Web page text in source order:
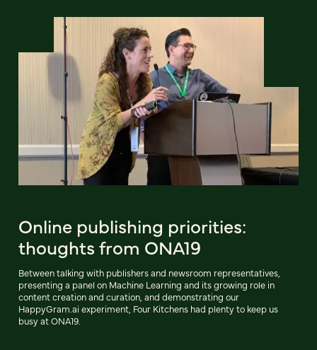
Online publishing priorities:
thoughts from ONA19
Between talking with publishers and newsroom representatives,
presenting a panel on Machine Learning and its growing role in
content creation and curation, and demonstrating our
HappyGram.ai experiment, Four Kitchens had plenty to keep us
busy at ONA19.